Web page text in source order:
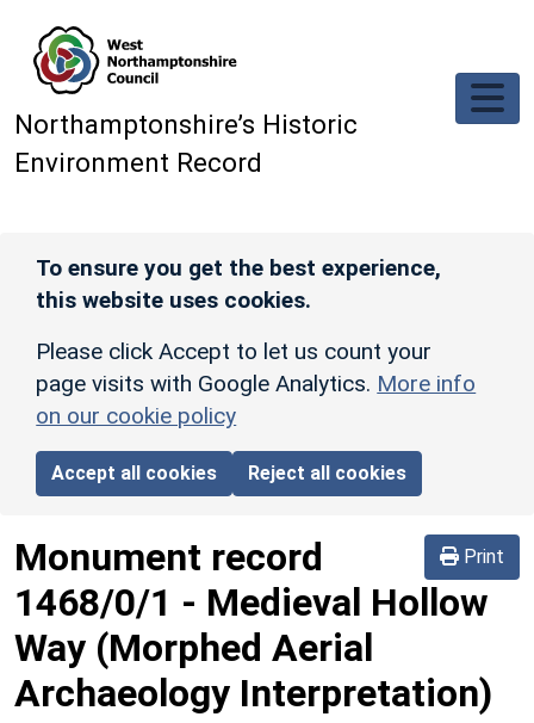
Northamptonshire’s Historic
Environment Record
To ensure you get the best experience,
this website uses cookies.
Please click Accept to let us count your
page visits with Google Analytics. More info
on our cookie policy
Accept all cookies Reject all cookies
Print
Monument record
1468/0/1 - Medieval Hollow
Way (Morphed Aerial
Archaeology Interpretation)